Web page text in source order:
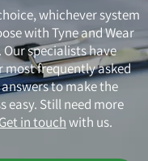
whichever system
with Tyne and Wear
Our specialists have
frequently asked
to make the
easy. Still need more
Get in touchwith us.